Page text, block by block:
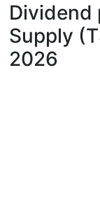
Dividend
Supply
2026